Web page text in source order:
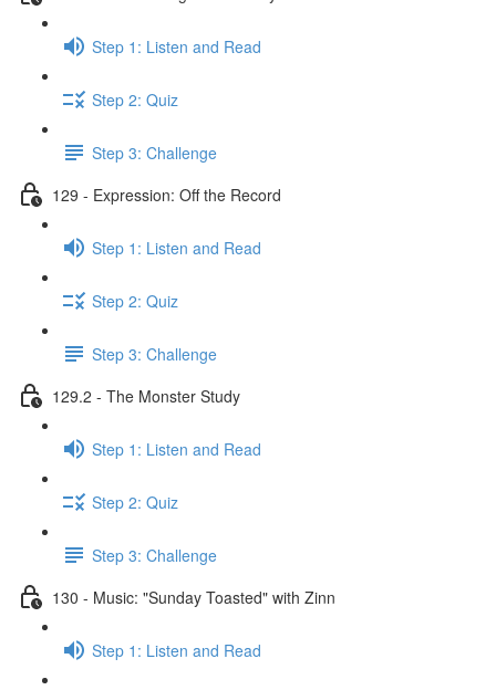
Step 1: Listen and Read
Step 2: Quiz
Step 3: Challenge
129 - Expression: Off the Record
Step 1: Listen and Read
Step 2: Quiz
Step 3: Challenge
129.2 - The Monster Study
Step 1: Listen and Read
Step 2: Quiz
Step 3: Challenge
130 - Music: "Sunday Toasted" with Zinn
Step 1: Listen and Read